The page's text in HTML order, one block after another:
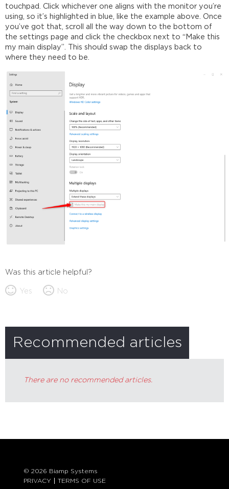
touchpad. Click whichever one aligns with the monitor you’re
using, so it’s highlighted in blue, like the example above. Once
you’ve got that, scroll all the way down to the bottom of
the settings page and click the checkbox next to “Make this
my main display”. This should swap the displays back to
where they need to be.
Was this article helpful?
Yes No
Recommended articles
There are no recommended articles.
© 2026 Biamp Systems
PRIVACY
TERMS OF USE